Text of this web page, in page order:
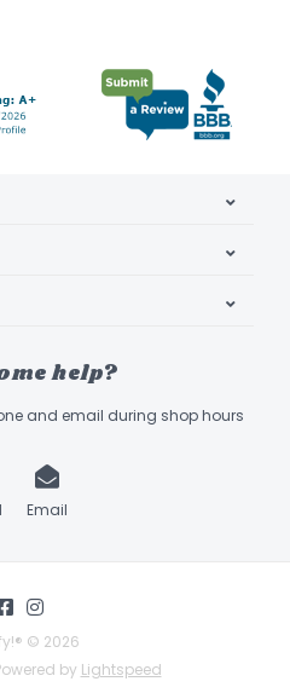
help?
and email during shop hours
Email
© 2026
by Lightspeed